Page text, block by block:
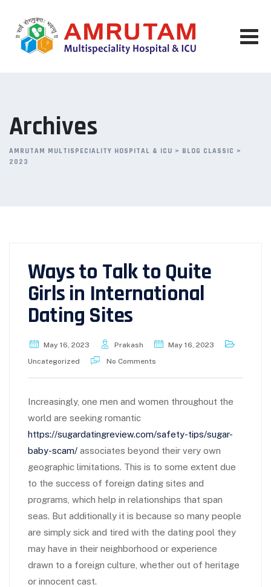
content
Archives
AMRUTAM MULTISPECIALITY HOSPITAL & ICU > BLOG CLASSIC >
2023
Ways to Talk to Quite
Girls in International
Dating Sites
May 16, 2023 Prakash
May 16, 2023
Uncategorized
No Comments
Increasingly, one men and women throughout the
world are seeking romantic
https://sugardatingreview.com/safety-tips/sugar-
baby-scam/ associates beyond their very own
geographic limitations. This is to some extent due
to the success of foreign dating sites and
programs, which help in relationships that span
seas. But additionally it is because so many people
are simply sick and tired with the dating pool they
may have in their neighborhood or experience
drawn to a foreign culture, whether out of heritage
or innocent cast.